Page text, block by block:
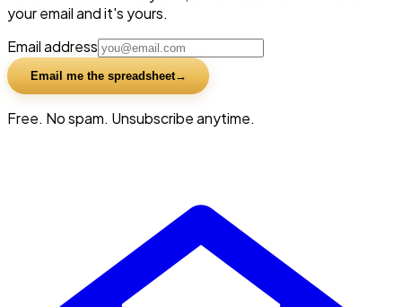
your email and it's yours.
Email address
Email me the spreadsheet
Free. No spam. Unsubscribe anytime.